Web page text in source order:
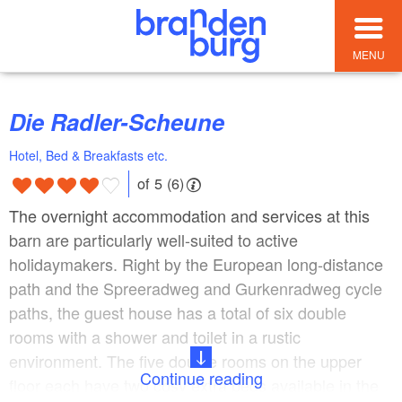
MENU
Die Radler-Scheune
Hotel, Bed & Breakfasts etc.
of 5 (6)
The overnight accommodation and services at this
barn are particularly well-suited to active
holidaymakers. Right by the European long-distance
path and the Spreeradweg and Gurkenradweg cycle
paths, the guest house has a total of six double
rooms with a shower and toilet in a rustic
environment. The five double rooms on the upper
floor each have two cosy extra beds available in the
Continue reading